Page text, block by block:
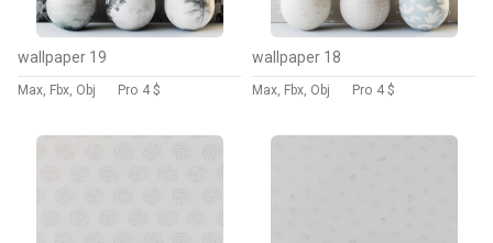
wallpaper 19
Max, Fbx, Obj Pro 4 $
wallpaper 18
Max, Fbx, Obj Pro 4 $